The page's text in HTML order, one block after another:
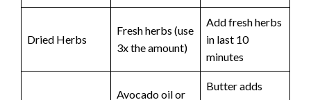
Dried Herbs
Fresh herbs (use
3x the amount)
Add fresh herbs
in last 10
minutes
Avocado oil or
Butter adds